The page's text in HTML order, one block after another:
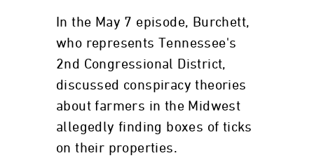
In the May 7 episode, Burchett,
who represents Tennessee's
2nd Congressional District,
discussed conspiracy theories
about farmers in the Midwest
allegedly finding boxes of ticks
on their properties.